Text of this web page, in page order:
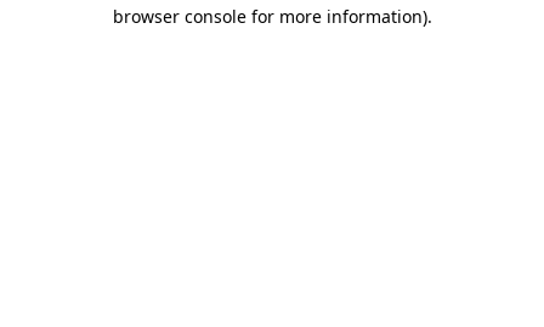
browser console for more information).